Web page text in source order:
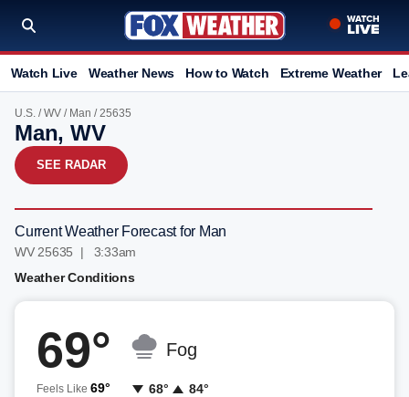
Watch Live Weather News How to Watch Extreme Weather
U.S. /WV / Man / 25635
Man, WV
SEE RADAR
Current Weather Forecast for Man
WV 25635 | 3:33am
Weather Conditions
69°
Feels Like 69°
Fog
68° 84°